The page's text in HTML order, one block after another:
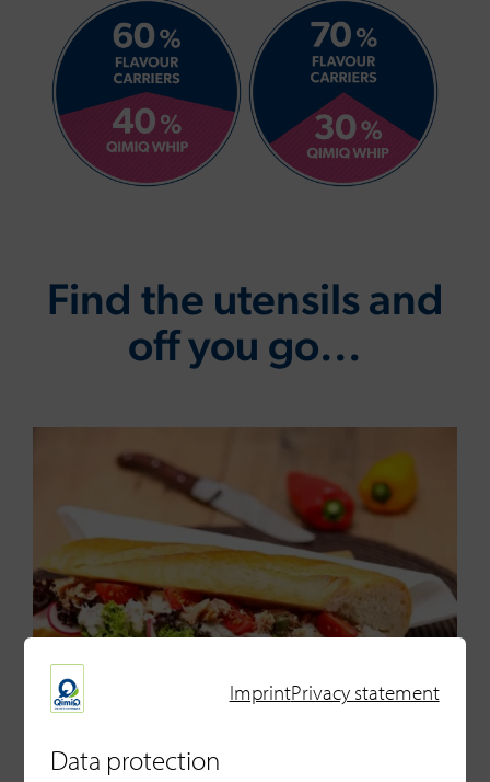
Find the utensils and
off you go...
ImprintPrivacy statement
Data protection